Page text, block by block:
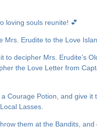
loving souls reunite! 💕
Mrs. Erudite to the Love
to decipher Mrs. Erudite’s
the Love Letter from
Courage Potion, and give it
Lasses.
them at the Bandits, and